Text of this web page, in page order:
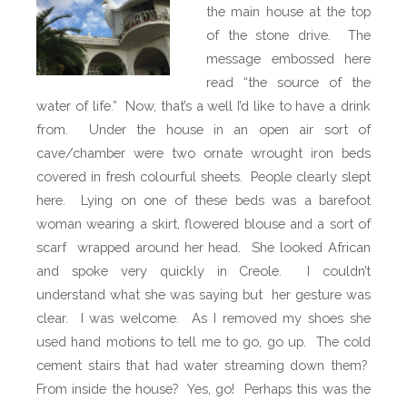
the main house at the top
of the stone drive.
The
message embossed here
read “the source of the
water of life.”
Now, that’s a well I’d like to have a drink
from.
Under the house in an open air sort of
cave/chamber were two ornate wrought iron beds
covered in fresh colourful sheets.
People clearly slept
here.
Lying on one of these beds was a barefoot
woman wearing a skirt, flowered blouse and a sort of
scarf wrapped around her head.
She looked African
and spoke very quickly in Creole.
I couldn’t
understand what she was saying but
her gesture was
clear.
I was welcome.
As I removed my shoes she
used hand motions to tell me to go, go up.
The cold
cement stairs that had water streaming down them?
From inside the house? Yes, go!
Perhaps this was the